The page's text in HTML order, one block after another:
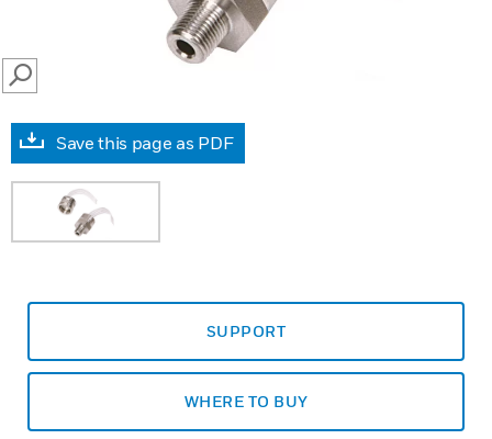
SEARCH
Save this page as PDF
SUPPORT
WHERE TO BUY